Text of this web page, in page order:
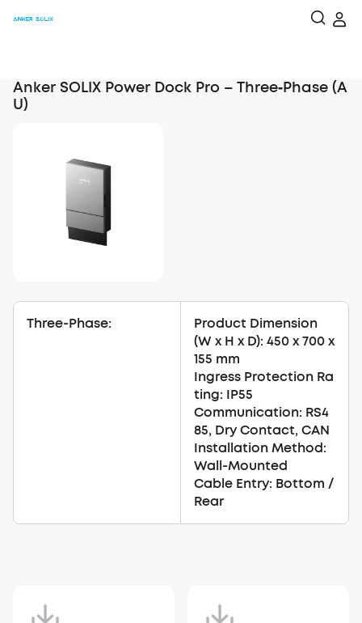
Anker SOLIX Power Dock Pro – Three‑Phase (A
U)
Three-Phase:
Product Dimension
(W x H x D): 450 x 700 x
155 mm
Ingress Protection Ra
ting: IP55
Communication: RS4
85, Dry Contact, CAN
Installation Method:
Wall-Mounted
Cable Entry: Bottom /
Rear